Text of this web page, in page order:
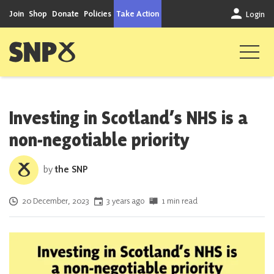
Join Shop Donate Policies Take Action Login
Scottish National Party
Investing in Scotland’s NHS is a
non-negotiable priority
bythe SNP
Posted on
20 December, 2023 3 years ago 1 min read